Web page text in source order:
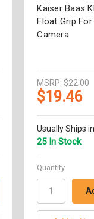
Kaiser Baas
Float Grip
Camera
MSRP: $22.00
$19.46
Usually Ships
25 In Stock
Quantity